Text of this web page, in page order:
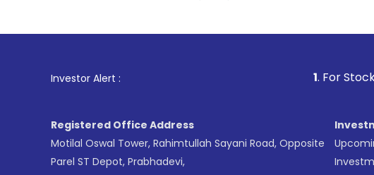
Investor Alert : . For Stock Broking,
Registered Office Address
Motilal Oswal Tower, Rahimtullah Sayani Road, Opposite
Parel ST Depot, Prabhadevi,